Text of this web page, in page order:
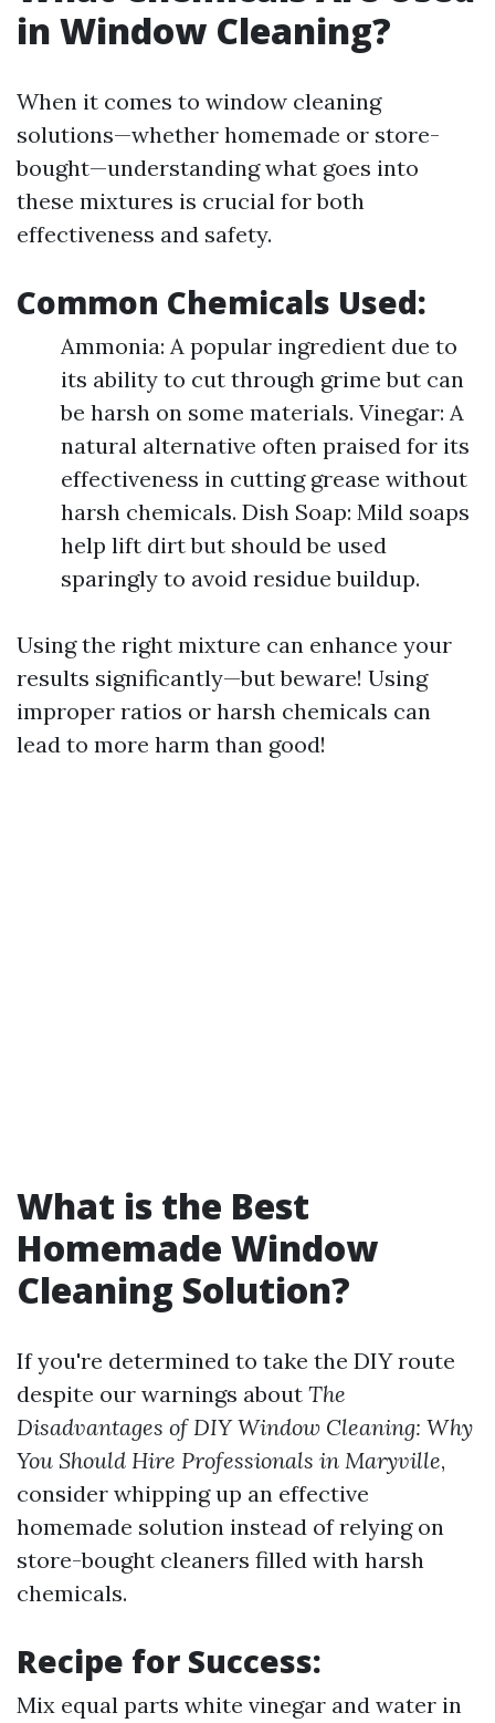
in Window Cleaning?
When it comes to window cleaning
solutions—whether homemade or store-
bought—understanding what goes into
these mixtures is crucial for both
effectiveness and safety.
Common Chemicals Used:
Ammonia: A popular ingredient due to
its ability to cut through grime but can
be harsh on some materials. Vinegar: A
natural alternative often praised for its
effectiveness in cutting grease without
harsh chemicals. Dish Soap: Mild soaps
help lift dirt but should be used
sparingly to avoid residue buildup.
Using the right mixture can enhance your
results significantly—but beware! Using
improper ratios or harsh chemicals can
lead to more harm than good!
What is the Best
Homemade Window
Cleaning Solution?
If you're determined to take the DIY route
despite our warnings about The
Disadvantages of DIY Window Cleaning: Why
You Should Hire Professionals in Maryville,
consider whipping up an effective
homemade solution instead of relying on
store-bought cleaners filled with harsh
chemicals.
Recipe for Success:
Mix equal parts white vinegar and water in